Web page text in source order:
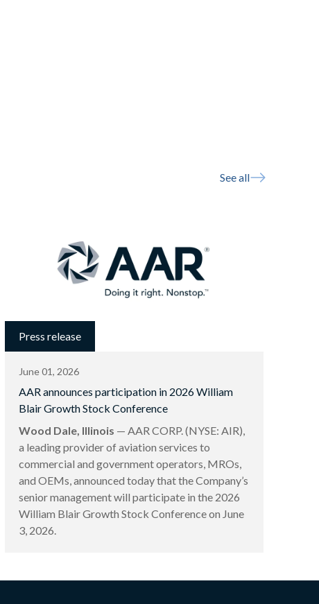
See all
Press release
June 01, 2026
AAR announces participation in 2026 William
Blair Growth Stock Conference
Wood Dale, Illinois — AAR CORP. (NYSE: AIR),
a leading provider of aviation services to
commercial and government operators, MROs,
and OEMs, announced today that the Company’s
senior management will participate in the 2026
William Blair Growth Stock Conference on June
3, 2026.